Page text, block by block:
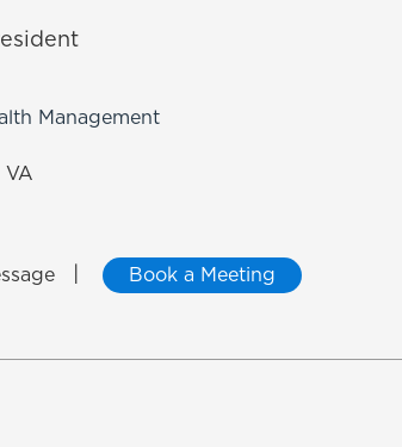
Management
VA
Book a Meeting